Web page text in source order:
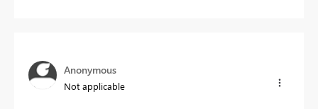
Anonymous
Not applicable